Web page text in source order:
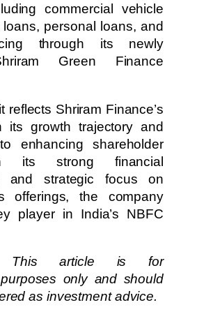
commercial vehicle
loans, personal loans, and
through its newly
Green Finance
reflects Shriram Finance’s
its growth trajectory and
enhancing shareholder
its strong financial
and strategic focus on
offerings, the company
player in India’s NBFC
article is for
only and should
as investment advice.